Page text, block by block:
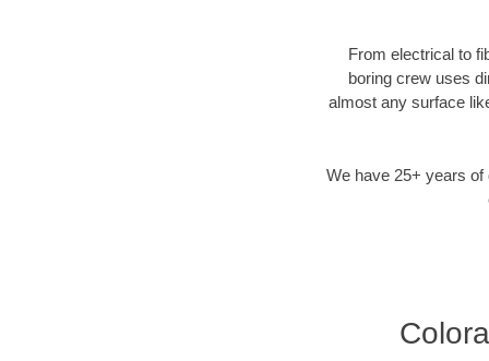
From electrical to
boring crew uses
almost any surface
We have 25+ years of